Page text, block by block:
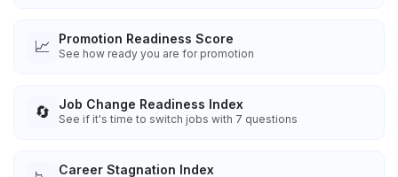
📈 Promotion Readiness Score
See how ready you are for promotion
🔄 Job Change Readiness Index
See if it's time to switch jobs with 7 questions
Career Stagnation Index